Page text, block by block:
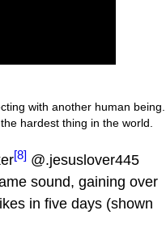
with another human being.
hardest thing in the world.
[8] @.jesuslover445
sound, gaining over
in five days (shown